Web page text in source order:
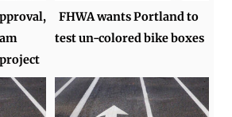
FHWA wants Portland to
test un-colored bike boxes